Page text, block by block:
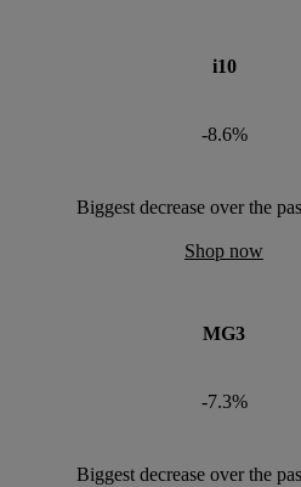
i10
-8.6%
Biggest decrease over the
Shop now
MG3
-7.3%
Biggest decrease over the